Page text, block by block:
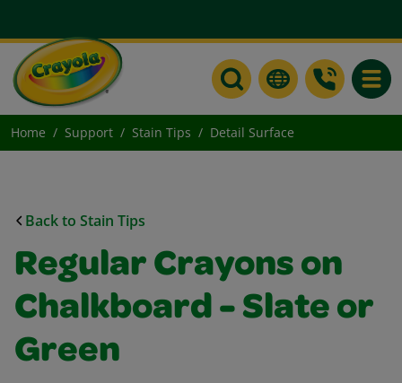
Home Support Stain Tips Detail Surface
Back to Stain Tips
Regular Crayons on
Chalkboard - Slate or
Green